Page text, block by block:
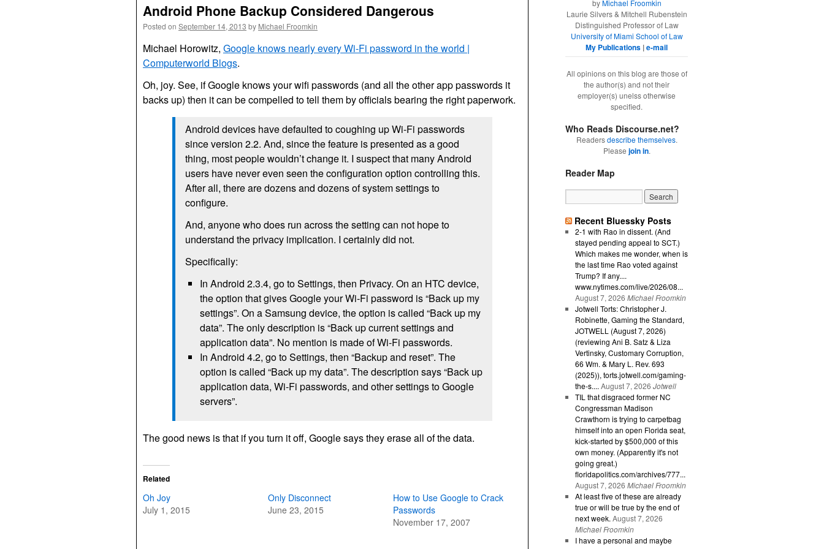
Android Phone Backup Considered Dangerous
Posted on September 14, 2013 by Michael Froomkin
Michael Horowitz, Google knows nearly every Wi-Fi password in the world |
Computerworld Blogs.
Oh, joy. See, if Google knows your wifi passwords (and all the other app passwords it
backs up) then it can be compelled to tell them by officials bearing the right paperwork.
Android devices have defaulted to coughing up Wi-Fi passwords
since version 2.2. And, since the feature is presented as a good
thing, most people wouldn’t change it. I suspect that many Android
users have never even seen the configuration option controlling this.
After all, there are dozens and dozens of system settings to
configure.
And, anyone who does run across the setting can not hope to
understand the privacy implication. I certainly did not.
Specifically:
In Android 2.3.4, go to Settings, then Privacy. On an HTC device,
the option that gives Google your Wi-Fi password is “Back up my
settings”. On a Samsung device, the option is called “Back up my
data”. The only description is “Back up current settings and
application data”. No mention is made of Wi-Fi passwords.
In Android 4.2, go to Settings, then “Backup and reset”. The
option is called “Back up my data”. The description says “Back up
application data, Wi-Fi passwords, and other settings to Google
servers”.
The good news is that if you turn it off, Google says they erase all of the data.
Related
Oh Joy
July 1, 2015
Only Disconnect
June 23, 2015
How to Use Google to Crack
Passwords
November 17, 2007
byMichael Froomkin
Laurie Silvers & Mitchell Rubenstein
Distinguished Professor of Law
University of Miami School of Law
My Publications |e-mail
All opinions on this blog are those of
the author(s) and not their
employer(s) unelss otherwise
specified.
Who Reads Discourse.net?
Readersdescribe themselves.
Please join in.
Reader Map
Recent Bluessky Posts
2-1 with Rao in dissent. (And
stayed pending appeal to SCT.)
Which makes me wonder, when is
the last time Rao voted against
Trump? If any....
www.nytimes.com/live/2026/08...
August 7, 2026 Michael Froomkin
Jotwell Torts: Christopher J.
Robinette, Gaming the Standard,
JOTWELL (August 7, 2026)
(reviewing Ani B. Satz & Liza
Vertinsky, Customary Corruption,
66 Wm. & Mary L. Rev. 693
(2025)), torts.jotwell.com/gaming-
the-s.... August 7, 2026 Jotwell
TIL that disgraced former NC
Congressman Madison
Crawthorn is trying to carpetbag
himself into an open Florida seat,
kick-started by $500,000 of this
own money. (Apparently it's not
going great.)
floridapolitics.com/archives/777...
August 7, 2026 Michael Froomkin
At least five of these are already
true or will be true by the end of
next week. August 7, 2026
Michael Froomkin
I have a personal and maybe